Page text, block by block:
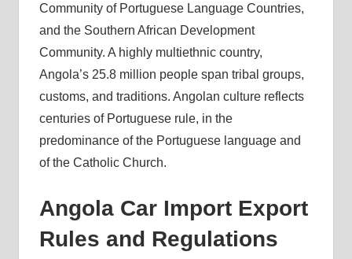
Community of Portuguese Language Countries,
and the Southern African Development
Community. A highly multiethnic country,
Angola’s 25.8 million people span tribal groups,
customs, and traditions. Angolan culture reflects
centuries of Portuguese rule, in the
predominance of the Portuguese language and
of the Catholic Church.
Angola Car Import Export
Rules and Regulations